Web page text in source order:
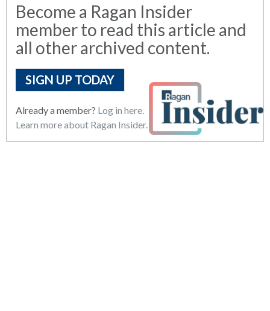
Become a Ragan Insider
member to read this article and
all other archived content.
SIGN UP TODAY
Already a member? Log in here.
Learn more about Ragan Insider.